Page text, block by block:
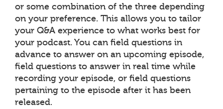
or some combination of the three depending
on your preference. This allows you to tailor
your Q&A experience to what works best for
your podcast. You can field questions in
advance to answer on an upcoming episode,
field questions to answer in real time while
recording your episode, or field questions
pertaining to the episode after it has been
released.